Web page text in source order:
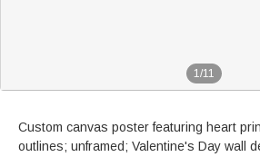
1/11
Custom canvas poster featuring heart
outlines; unframed; Valentine's Day wall